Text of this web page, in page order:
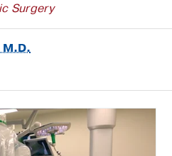
Surgery
M.D.